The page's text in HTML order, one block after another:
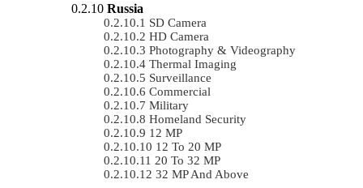
Russia
SD Camera
HD Camera
Photography & Videography
Thermal Imaging
Surveillance
Commercial
Military
Homeland Security
12 MP
12 To 20 MP
20 To 32 MP
32 MP And Above